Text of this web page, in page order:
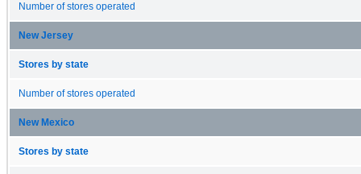
Number of stores operated
New Jersey
Stores by state
Number of stores operated
New Mexico
Stores by state